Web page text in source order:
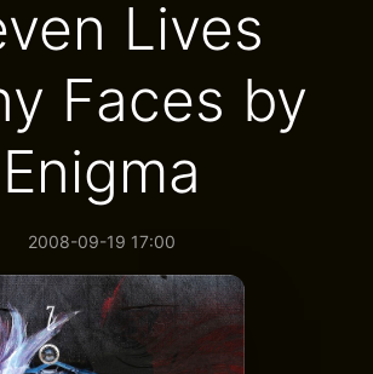
Lives
Faces by
Enigma
2008-09-19 17:00